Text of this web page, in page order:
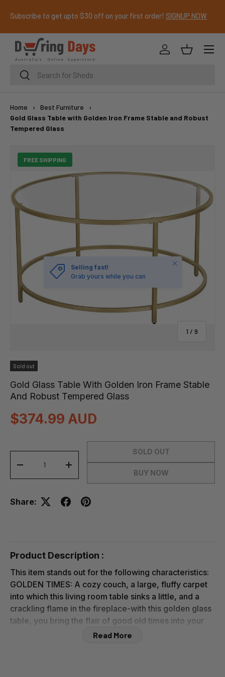
SKIP TO CONTENT
Subscribe to get upto $30 off on your first order! SIGNUP NOW
Search
Search
Log inBasket
Menu
Home › Best Furniture
›
Gold Glass Table with Golden Iron Frame Stable and Robust
Tempered Glass
FREE SHIPPING
1 / of
9
Selling fast!
Grab yours while you can
Close
Sold out
Gold Glass Table With Golden Iron Frame Stable
And Robust Tempered Glass
$374.99 AUD
- +
SOLD OUT
BUY NOW
Share:
Product Description :
This item stands out for the following characteristics:
GOLDEN TIMES: A cozy couch, a large, fluffy carpet
into which this living room table sinks a little, and a
crackling flame in the fireplace-with this golden glass
table, you bring the flair of good old times into your
home and still create a top modern look
Read More